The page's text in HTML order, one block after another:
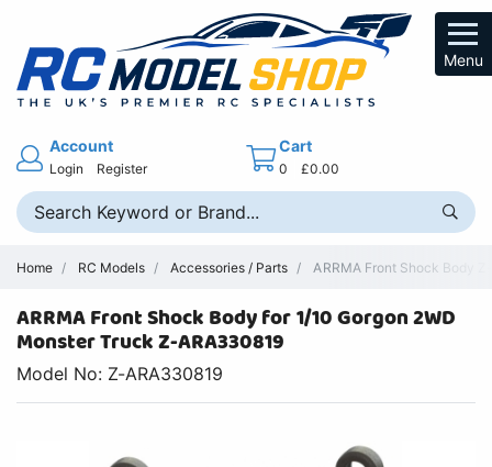
Menu
Account
Login Register
Cart
0 £0.00
Home RC Models Accessories / Parts ARRMA Front Shock Body
ARRMA Front Shock Body for 1/10 Gorgon 2WD
Monster Truck Z-ARA330819
Model No: Z-ARA330819